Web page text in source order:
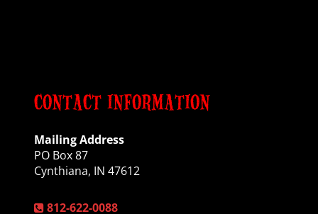
CONTACT INFORMATION
Mailing Address
PO Box 87
Cynthiana, IN 47612
812-622-0088